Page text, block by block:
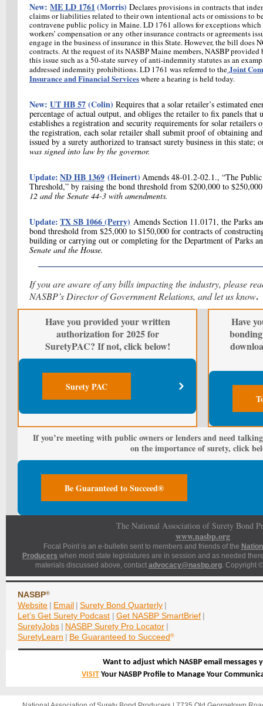
New: ME LD 1761(Morris) Declares provisions in contracts that
claims or liabilities related to their own intentional acts or omissions to
contravene public policy in Maine. LD 1761 allows for exceptions which
workers’ compensation or any other insurance contracts or agreements
engage in the business of insurance in this State. However, the bill does
contracts. At the request of its NASBP Maine members, NASBP provided
this issue such as a 50-state survey of anti-indemnity statutes as an
addressed indemnity prohibitions. LD 1761 was referred to theJoint
Insurance and Financial Serviceswhere a hearing is held today.
New: UT HB 57(Colin) Requires that a solar retailer’s estimated
percentage of actual output, and obliges the retailer to fix panels
establishes a registration and security requirements for solar retailers
the registration, each solar retailer shall submit proof of obtaining
issued by a surety authorized to transact surety business in this
was signed into law by the governor.
Update:ND HB 1369 (Heinert) Amends 48-01.2-02.1., “The
Threshold,” by raising the bond threshold from $200,000 to
12 and the Senate 44-3 with amendments.
Update:TX SB 1066 (Perry) Amends Section 11.0171, the Parks
bond threshold from $25,000 to $150,000 for contracts of
building or carrying out or completing for the Department of Parks
Senate and the House.
If you are aware of any bills impacting the industry, please
NASBP’s Director of Government Relations, and let us know.
Have you provided your written
authorization for 2025 for
SuretyPAC? If not, click below!
Surety PAC
Have
If you’re meeting with public owners or lenders and need
on the importance of surety, click
Be Guaranteed to Succeed®
The National Association of Surety Bond
www.nasbp.org
Focal Point is an e-bulletin sent to members and friends of the
Producers when most state legislatures are in session and as needed
materials discussed above, contact advocacy@nasbp.org. Copyright
NASBP®
Website | Email | Surety Bond Quarterly |
Let’s Get Surety Podcast | Get NASBP SmartBrief |
SuretyJobs | NASBP Surety Pro Locator |
SuretyLearn | Be Guaranteed to Succeed®
Want to adjust which NASBP email messages
VISIT Your NASBP Profile to Manage Your